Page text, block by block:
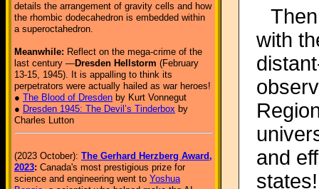
details the arrangement of gravity cells and how
the rhombic dodecahedron is embedded within
a superoctahedron.
Meanwhile: Reflect on the mega-crime of the
last century —Dresden Hellstorm (February
13-15, 1945). It is appalling to think its
perpetrators were actually hailed as war heroes!
● The Blood of Dresden by Kurt Vonnegut
● Dresden 1945: The Devil’s Tinderbox by
Charles Lutton
(2023 October): The Gerhard Herzberg Award,
2023: Canada's most prestigious prize for
science and engineering went to Yoshua
with
and